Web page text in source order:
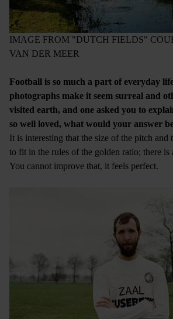
IMAGE FROM "DUTCH FIELDS"
VAN DER MEER
Football is so much a part of everyday
photographs make it seem surreal and
visited earth, and one asked you to
so well loved, what would your answer
It is interesting that the size of the pitch and
to fit in the rules of the golden ratio; there is
You cannot improve that, it feels perfect.